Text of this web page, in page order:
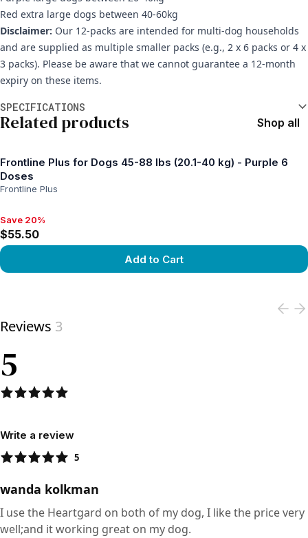
Red extra large dogs between 40-60kg
Disclaimer: Our 12-packs are intended for multi-dog households
and are supplied as multiple smaller packs (e.g., 2 x 6 packs or 4 x
3 packs). Please be aware that we cannot guarantee a 12-month
expiry on these items.
SPECIFICATIONS
Related products Shop all
Frontline Plus for Dogs 45-88 lbs (20.1-40 kg) - Purple 6
Doses
Frontline Plus
Save 20%, $55.50
Save 20%
$55.50
Add to Cart
Reviews 3
5
Write a review
5
wanda kolkman
I use the Heartgard on both of my dog, I like the price very
well;and it working great on my dog.